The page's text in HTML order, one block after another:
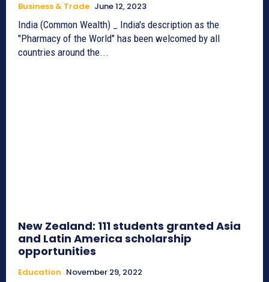
Business & Trade June 12, 2023
India (Common Wealth) _ India's description as the
"Pharmacy of the World" has been welcomed by all
countries around the...
New Zealand: 111 students granted Asia
and Latin America scholarship
opportunities
Education November 29, 2022